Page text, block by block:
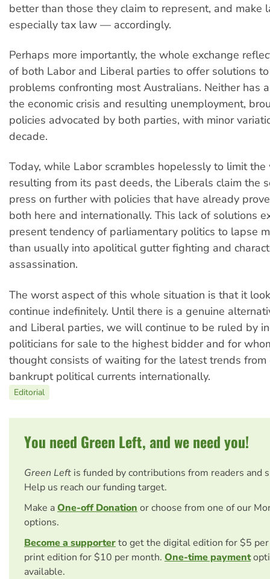
better than those they claim to represent, and
especially tax law — accordingly.
Perhaps more importantly, the whole exchange
of both Labor and Liberal parties to offer solutions
problems confronting most Australians. Neither has
the economic crisis and resulting unemployment,
policies advocated by both parties, with minor
decade.
Today, while Labor scrambles hopelessly to limit
resulting from its past deeds, the Liberals claim the
press on further with policies that have already
both here and internationally. This lack of solutions
present tendency of parliamentary politics to lapse
than usually into apolitical gutter fighting and
assassination.
The worst aspect of this whole situation is that it
continue indefinitely. Until there is a genuine
and Liberal parties, we will continue to be ruled by
politicians for sale to the highest bidder and for
thought consists of waiting for the latest trends from
bankrupt political currents internationally.
Editorial
You need Green Left, and we need you!
Green Left is funded by contributions from readers and
Help us reach our funding target.
Make aOne-off Donation or choose from one of our
options.
Become a supporterto get the digital edition for $5
print edition for $10 per month. One-time payment
available.